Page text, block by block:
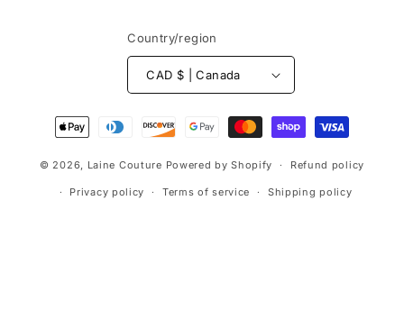
Country/region
CAD $ | Canada
Payment
methods
© 2026, Laine Couture Powered by Shopify Refund policy
Privacy policy Terms of service Shipping policy